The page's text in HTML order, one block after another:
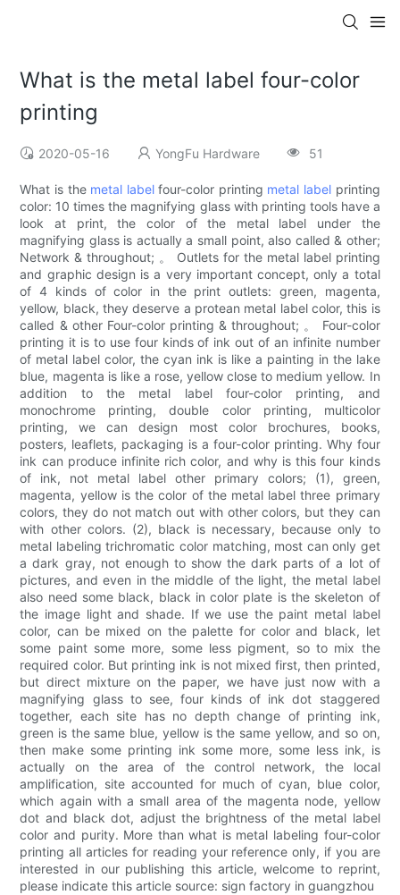
What is the metal label four-color
printing
2020-05-16 YongFu Hardware 51
What is the metal labelfour-color printing metal label printing
color: 10 times the magnifying glass with printing tools have a
look at print, the color of the metal label under the
magnifying glass is actually a small point, also called & other;
Network & throughout; 。 Outlets for the metal label printing
and graphic design is a very important concept, only a total
of 4 kinds of color in the print outlets: green, magenta,
yellow, black, they deserve a protean metal label color, this is
called & other Four-color printing & throughout; 。 Four-color
printing it is to use four kinds of ink out of an infinite number
of metal label color, the cyan ink is like a painting in the lake
blue, magenta is like a rose, yellow close to medium yellow. In
addition to the metal label four-color printing, and
monochrome printing, double color printing, multicolor
printing, we can design most color brochures, books,
posters, leaflets, packaging is a four-color printing. Why four
ink can produce infinite rich color, and why is this four kinds
of ink, not metal label other primary colors; (1), green,
magenta, yellow is the color of the metal label three primary
colors, they do not match out with other colors, but they can
with other colors. (2), black is necessary, because only to
metal labeling trichromatic color matching, most can only get
a dark gray, not enough to show the dark parts of a lot of
pictures, and even in the middle of the light, the metal label
also need some black, black in color plate is the skeleton of
the image light and shade. If we use the paint metal label
color, can be mixed on the palette for color and black, let
some paint some more, some less pigment, so to mix the
required color. But printing ink is not mixed first, then printed,
but direct mixture on the paper, we have just now with a
magnifying glass to see, four kinds of ink dot staggered
together, each site has no depth change of printing ink,
green is the same blue, yellow is the same yellow, and so on,
then make some printing ink some more, some less ink, is
actually on the area of the control network, the local
amplification, site accounted for much of cyan, blue color,
which again with a small area of the magenta node, yellow
dot and black dot, adjust the brightness of the metal label
color and purity. More than what is metal labeling four-color
printing all articles for reading your reference only, if you are
interested in our publishing this article, welcome to reprint,
please indicate this article source: sign factory in guangzhou